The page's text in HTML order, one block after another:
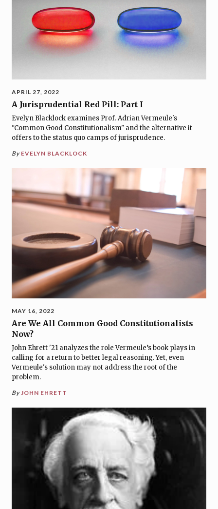
APRIL 27, 2022
A Jurisprudential Red Pill: Part I
Evelyn Blacklock examines Prof. Adrian Vermeule's
"Common Good Constitutionalism" and the alternative it
offers to the status quo camps of jurisprudence.
By EVELYN BLACKLOCK
MAY 16, 2022
Are We All Common Good Constitutionalists
Now?
John Ehrett '21 analyzes the role Vermeule’s book plays in
calling for a return to better legal reasoning. Yet, even
Vermeule's solution may not address the root of the
problem.
By JOHN EHRETT